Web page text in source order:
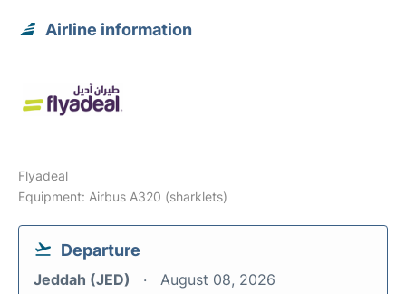
Airline information
Flyadeal
Equipment: Airbus A320 (sharklets)
Departure
Jeddah (JED) August 08, 2026